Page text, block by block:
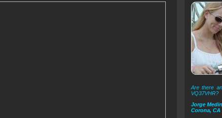
Are there
VQ37VHR?
Jorge
Corona, CA